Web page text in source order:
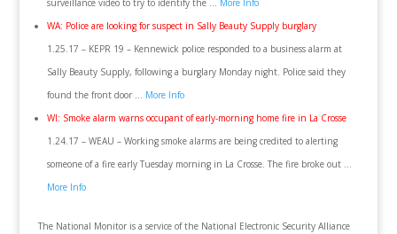
surveillance video to try to identify the … More Info
WA: Police are looking for suspect in Sally Beauty Supply burglary
1.25.17 – KEPR 19 – Kennewick police responded to a business alarm at
Sally Beauty Supply, following a burglary Monday night. Police said they
found the front door … More Info
WI: Smoke alarm warns occupant of early-morning home fire in La Crosse
1.24.17 – WEAU – Working smoke alarms are being credited to alerting
someone of a fire early Tuesday morning in La Crosse. The fire broke out …
More Info
The National Monitor is a service of the National Electronic Security Alliance